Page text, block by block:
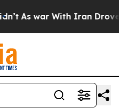
As war With Iran Drove oil